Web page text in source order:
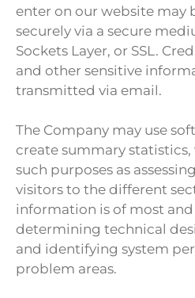
enter on our website may
securely via a secure
Sockets Layer, or SSL.
and other sensitive
transmitted via email.
The Company may use
create summary
such purposes as
visitors to the different
information is of most
determining technical
and identifying system
problem areas.